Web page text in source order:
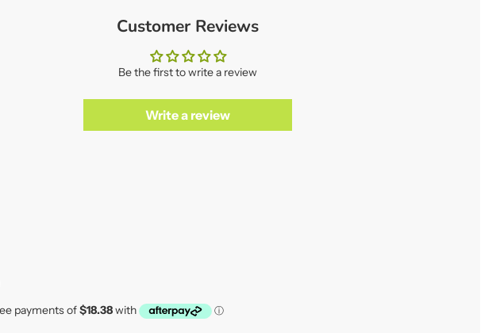
Customer Reviews
Be the first to write a review
Write a review